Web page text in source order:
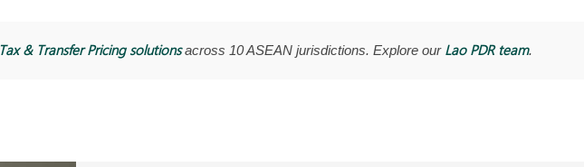
Tax & Transfer Pricing solutionsacross 10 ASEAN jurisdictions. Explore our Lao PDR team.